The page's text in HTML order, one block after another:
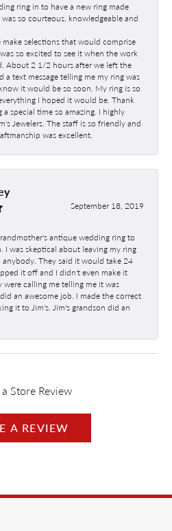
ring in to have a new ring made
so courteous, knowledgeable and
make selections that would comprise
so excited to see it when the work
About 2 1/2 hours after we left the
a text message telling me my ring was
it would be so soon. My ring is so
I hoped it would be. Thank
special time so amazing. I highly
Jewelers. The staff is so friendly and
was excellent.
September 18, 2019
antique wedding ring to
I was skeptical about leaving my ring
They said it would take 24
it off and I didn't even make it
were calling me telling me it was
an awesome job. I made the correct
it to Jim's. Jim's grandson did an
Store Review
A REVIEW